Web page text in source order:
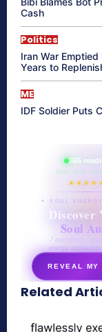
Cash
Politics
Iran War
Years to
ME
IDF Soldier Puts
865
their aura
✦ SOUL
Discover
Soul
7 questions ·
energy signature
REVEAL MY
Related